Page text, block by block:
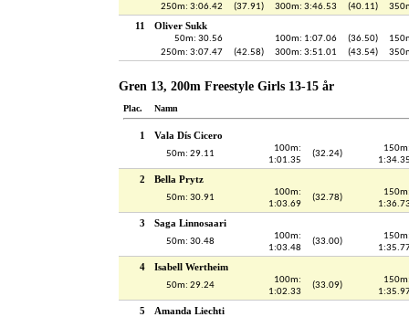
250m: 3:06.42
(37.91) 300m: 3:46.53 (40.11)
11 Oliver Sukk
50m: 30.56 100m: 1:07.06 (36.50)
250m: 3:07.47
(42.58) 300m: 3:51.01 (43.54)
Gren 13, 200m Freestyle Girls 13-15 år
Plac. Namn
1 Vala Dís Cicero
50m: 29.11
100m:
1:01.35
(32.24)
2 Bella Prytz
50m: 30.91
100m:
1:03.69
(32.78)
3 Saga Linnosaari
50m: 30.48
100m:
1:03.48
(33.00)
4 Isabell Wertheim
50m: 29.24
100m:
1:02.33
(33.09)
5 Amanda Liechti